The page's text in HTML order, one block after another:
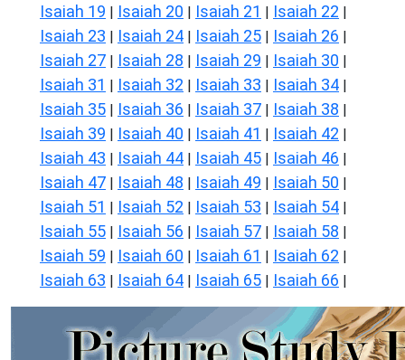
Isaiah 19 | Isaiah 20 | Isaiah 21 | Isaiah 22 |
Isaiah 23 | Isaiah 24 | Isaiah 25 | Isaiah 26 |
Isaiah 27 | Isaiah 28 | Isaiah 29 | Isaiah 30 |
Isaiah 31 | Isaiah 32 | Isaiah 33 | Isaiah 34 |
Isaiah 35 | Isaiah 36 | Isaiah 37 | Isaiah 38 |
Isaiah 39 | Isaiah 40 | Isaiah 41 | Isaiah 42 |
Isaiah 43 | Isaiah 44 | Isaiah 45 | Isaiah 46 |
Isaiah 47 | Isaiah 48 | Isaiah 49 | Isaiah 50 |
Isaiah 51 | Isaiah 52 | Isaiah 53 | Isaiah 54 |
Isaiah 55 | Isaiah 56 | Isaiah 57 | Isaiah 58 |
Isaiah 59 | Isaiah 60 | Isaiah 61 | Isaiah 62 |
Isaiah 63 | Isaiah 64 | Isaiah 65 | Isaiah 66 |